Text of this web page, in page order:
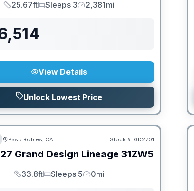
Length
25.67ft
Sleeps
Sleeps 3
Mileage
2,381mi
View Details
Unlock Lowest Price
Paso Robles, CA Stock #: GD2701
Grand Design Lineage 31ZW5
Length
33.8ft
Sleeps
Sleeps 5
Mileage
0mi